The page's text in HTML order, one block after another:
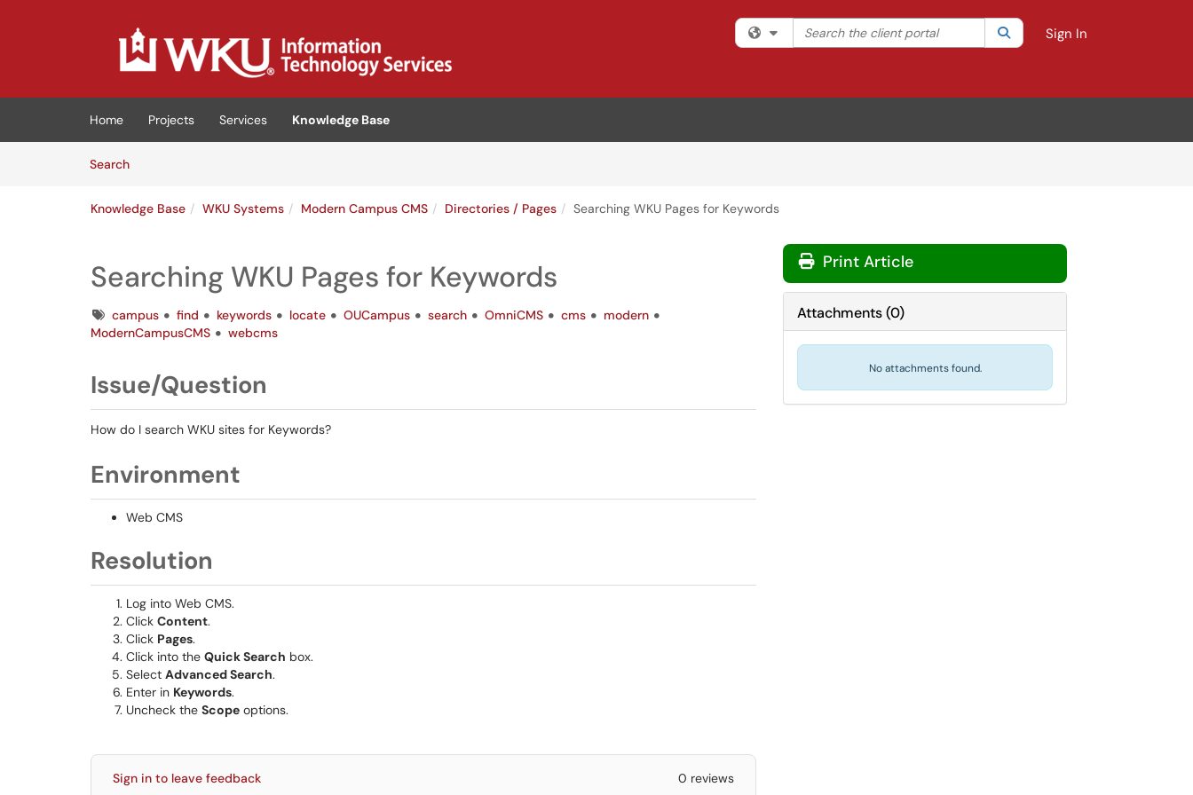
(opens in a new tab)
Filter your search by category. Current category:All
Search the client portal SearchSign In
Home Projects Services
Knowledge Base
SearchArticles
Knowledge Base WKU Systems Modern Campus CMS Directories / Pages Searching WKU Pages for Keywords
Searching WKU Pages for Keywords
Tagscampus find keywords locate OUCampus search OmniCMS cms
modern
ModernCampusCMS
webcms
Issue/Question
How do I search WKU sites for Keywords?
Environment
Web CMS
Resolution
Log into Web CMS.
Click Content.
Click Pages.
Click into the Quick Search box.
Select Advanced Search.
Enter in Keywords.
Uncheck the Scope options.
Sign in to leave feedback 0 reviews
Print Article
Attachments(0)
No attachments found.